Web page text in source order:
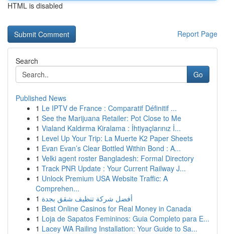
HTML is disabled
Report Page
Search
Go
Published News
1 Le IPTV de France : Comparatif Définitif ...
1 See the Marijuana Retailer: Pot Close to Me
1 Vialand Kaldırma Kiralama : İhtiyaçlarınız İ...
1 Level Up Your Trip: La Muerte K2 Paper Sheets
1 Evan Evan’s Clear Bottled Within Bond : A...
1 Velki agent roster Bangladesh: Formal Directory
1 Track PNR Update : Your Current Railway J...
1 Unlock Premium USA Website Traffic: A
Comprehen...
1 أفضل شركة تنظيف شقق بجدة
1 Best Online Casinos for Real Money in Canada
1 Loja de Sapatos Femininos: Guia Completo para E...
1 Lacey WA Railing Installation: Your Guide to Sa...